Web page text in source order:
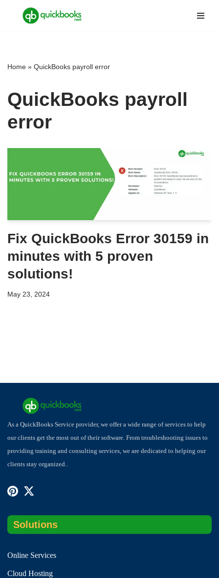
Home » QuickBooks payroll error
QuickBooks payroll
error
Fix QuickBooks Error 30159 in
minutes with 5 proven
solutions!
May 23, 2024
As a QuickBooks Service provider, we offer a wide range of services to help
our clients get the most out of their software. From troubleshooting issues to
providing training and consulting services, we are dedicated to helping our
clients stay organized..
Solutions
Online Services
Cloud Hosting